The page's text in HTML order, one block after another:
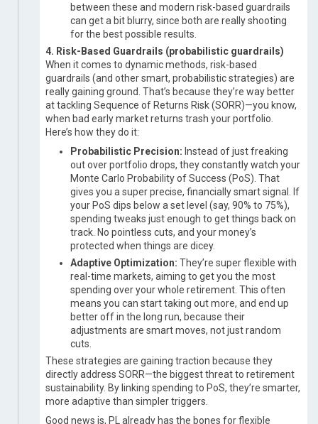
between these and modern risk-based guardrails
can get a bit blurry, since both are really shooting
for the best possible results.
4. Risk-Based Guardrails (probabilistic guardrails)
When it comes to dynamic methods, risk-based
guardrails (and other smart, probabilistic strategies) are
really gaining ground. That’s because they’re way better
at tackling Sequence of Returns Risk (SORR)—you know,
when bad early market returns trash your portfolio.
Here’s how they do it:
Probabilistic Precision: Instead of just freaking
out over portfolio drops, they constantly watch your
Monte Carlo Probability of Success (PoS). That
gives you a super precise, financially smart signal. If
your PoS dips below a set level (say, 90% to 75%),
spending tweaks just enough to get things back on
track. No pointless cuts, and your money’s
protected when things are dicey.
Adaptive Optimization: They’re super flexible with
real-time markets, aiming to get you the most
spending over your whole retirement. This often
means you can start taking out more, and end up
better off in the long run, because their
adjustments are smart moves, not just random
cuts.
These strategies are gaining traction because they
directly address SORR—the biggest threat to retirement
sustainability. By linking spending to PoS, they’re smarter,
more adaptive than simpler triggers.
Good news is, PL already has the bones for flexible